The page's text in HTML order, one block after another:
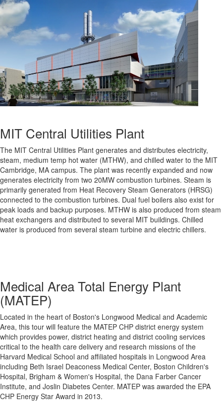
MIT Central Utilities Plant
The MIT Central Utilities Plant generates and distributes electricity,
steam, medium temp hot water (MTHW), and chilled water to the MIT
Cambridge, MA campus. The plant was recently expanded and now
generates electricity from two 20MW combustion turbines. Steam is
primarily generated from Heat Recovery Steam Generators (HRSG)
connected to the combustion turbines. Dual fuel boilers also exist for
peak loads and backup purposes. MTHW is also produced from steam
heat exchangers and distributed to several MIT buildings. Chilled
water is produced from several steam turbine and electric chillers.
Medical Area Total Energy Plant
(MATEP)
Located in the heart of Boston's Longwood Medical and Academic
Area, this tour will feature the MATEP CHP district energy system
which provides power, district heating and district cooling services
critical to the health care delivery and research missions of the
Harvard Medical School and affiliated hospitals in Longwood Area
including Beth Israel Deaconess Medical Center, Boston Children's
Hospital, Brigham & Women's Hospital, the Dana Farber Cancer
Institute, and Joslin Diabetes Center. MATEP was awarded the EPA
CHP Energy Star Award in 2013.